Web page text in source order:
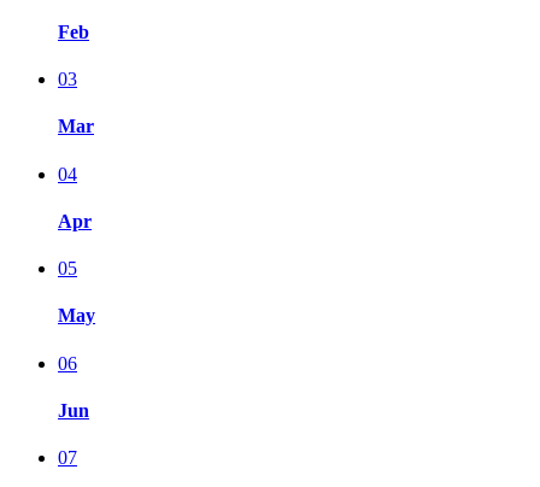
Feb
03
Mar
04
Apr
05
May
06
Jun
07